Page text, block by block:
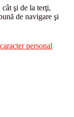
şi de la terţi,
de navigare şi
personal